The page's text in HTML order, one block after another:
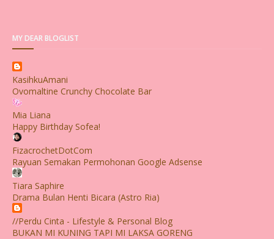
MY DEAR BLOGLIST
KasihkuAmani
Ovomaltine Crunchy Chocolate Bar
Mia Liana
Happy Birthday Sofea!
FizacrochetDotCom
Rayuan Semakan Permohonan Google Adsense
Tiara Saphire
Drama Bulan Henti Bicara (Astro Ria)
//Perdu Cinta - Lifestyle & Personal Blog
BUKAN MI KUNING TAPI MI LAKSA GORENG